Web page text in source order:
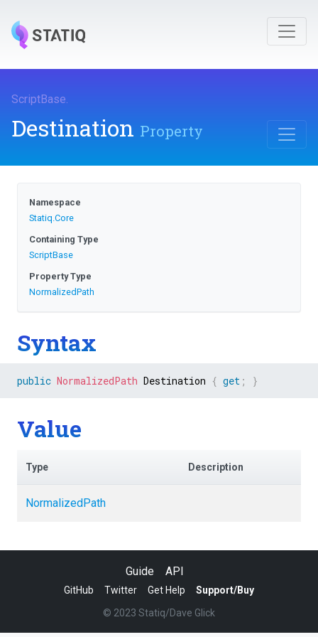
ScriptBase.
Destination Property
Namespace
Statiq.Core
Containing Type
ScriptBase
Property Type
NormalizedPath
Syntax
public NormalizedPath Destination { get ; }
Value
Type Description
NormalizedPath
Guide API
GitHub Twitter Get Help
Support/Buy
© 2023 Statiq/Dave Glick